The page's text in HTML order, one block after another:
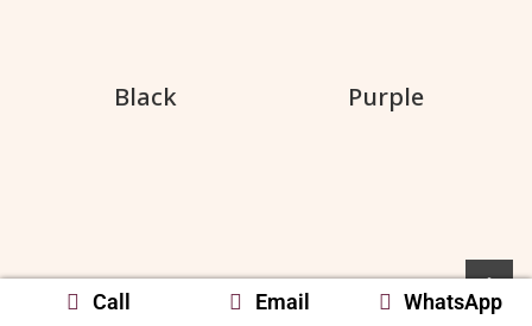
Call Email WhatsApp
Black Purple